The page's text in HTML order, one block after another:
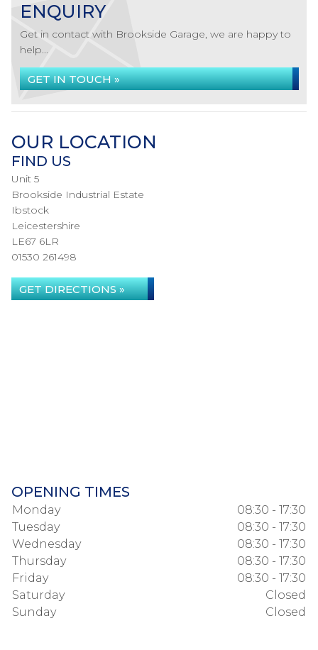
ENQUIRY
Get in contact with Brookside Garage, we are happy to
help...
GET IN TOUCH »
OUR LOCATION
FIND US
Unit 5
Brookside Industrial Estate
Ibstock
Leicestershire
LE67 6LR
01530 261498
GET DIRECTIONS »
OPENING TIMES
Monday
08:30 - 17:30
Tuesday
08:30 - 17:30
Wednesday
08:30 - 17:30
Thursday
08:30 - 17:30
Friday
08:30 - 17:30
Saturday
Closed
Sunday
Closed